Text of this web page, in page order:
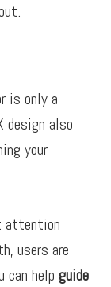
is only a
design also
your
attention
users are
can help guide